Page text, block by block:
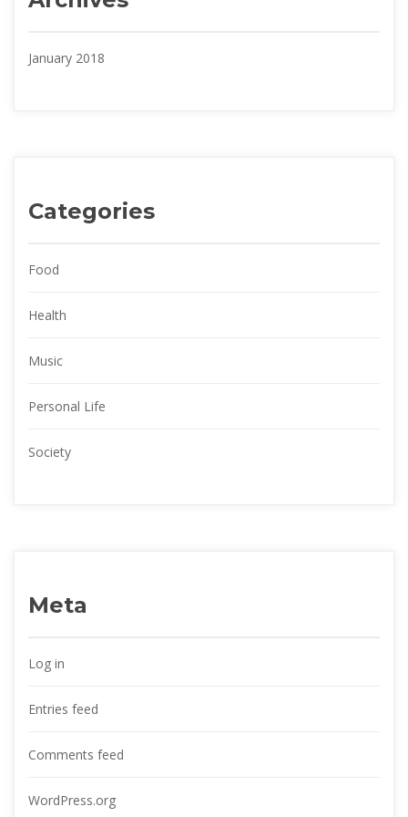
January 2018
Categorie
Food
Health
Music
Personal Life
Society
Meta
Log in
Entries feed
Comments feed
WordPress.org